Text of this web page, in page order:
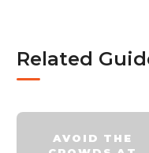
Related
AVOID THE